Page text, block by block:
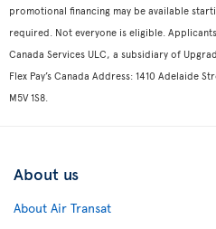
promotional financing may be available
required. Not everyone is eligible.
Canada Services ULC, a subsidiary of
Flex Pay’s Canada Address: 1410 Adelaide
M5V 1S8.
About us
About Air Transat